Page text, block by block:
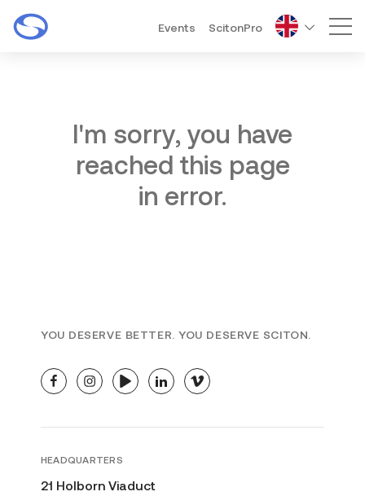
Events ScitonPro
I'm sorry, you have
reached this page
in error.
YOU DESERVE BETTER. YOU DESERVE SCITON.
facebookinstagramyoutubelinkedinvimeo
HEADQUARTERS
21 Holborn Viaduct